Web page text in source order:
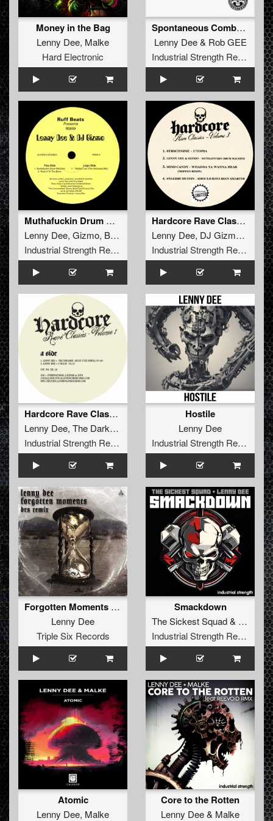
Money in the Bag
Lenny Dee, Malke
Hard Electronic
Spontaneous Combustion
Lenny Dee& Rob GEE
Industrial Strength Records
Muthafuckin Drum Machine
Lenny Dee, Gizmo, Buzz Fuzz
Industrial Strength Records
Hardcore Rave Classics Vol 3
Lenny Dee, DJ Gizmo , Mind
Industrial Strength Records
Hardcore Rave Classics Vol 1
Lenny Dee, The Darkraver
Industrial Strength Records
Hostile
Lenny Dee
Industrial Strength Records
Forgotten Moments (DRS Remix)
Lenny Dee
Triple Six Records
Smackdown
The Sickest Squad& Lenny
Industrial Strength Records
Atomic
Lenny Dee, Malke
Core to the Rotten
Lenny Dee& Malke